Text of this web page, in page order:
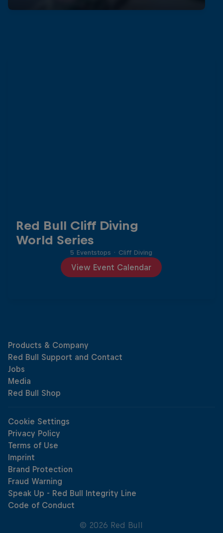
Red Bull Cliff Diving
World Series
View Event Calendar
5 Eventstops · Cliff Diving